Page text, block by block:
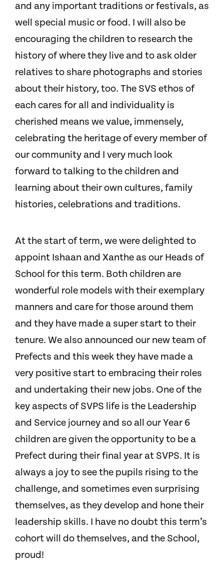
and any important traditions or festivals, as
well special music or food. I will also be
encouraging the children to research the
history of where they live and to ask older
relatives to share photographs and stories
about their history, too. The SVS ethos of
each cares for all and individuality is
cherished means we value, immensely,
celebrating the heritage of every member of
our community and I very much look
forward to talking to the children and
learning about their own cultures, family
histories, celebrations and traditions.
At the start of term, we were delighted to
appoint Ishaan and Xanthe as our Heads of
School for this term. Both children are
wonderful role models with their exemplary
manners and care for those around them
and they have made a super start to their
tenure. We also announced our new team of
Prefects and this week they have made a
very positive start to embracing their roles
and undertaking their new jobs. One of the
key aspects of SVPS life is the Leadership
and Service journey and so all our Year 6
children are given the opportunity to be a
Prefect during their final year at SVPS. It is
always a joy to see the pupils rising to the
challenge, and sometimes even surprising
themselves, as they develop and hone their
leadership skills. I have no doubt this term’s
cohort will do themselves, and the School,
proud!